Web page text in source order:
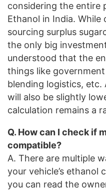
considering the entire
Ethanol in India.
sourcing surplus
the only big
understood that the
things like
blending logistics, etc.
will also be slightly
calculation remains a
Q. How can I check if
compatible?
A. There are multiple
your vehicle’s ethanol
you can read the